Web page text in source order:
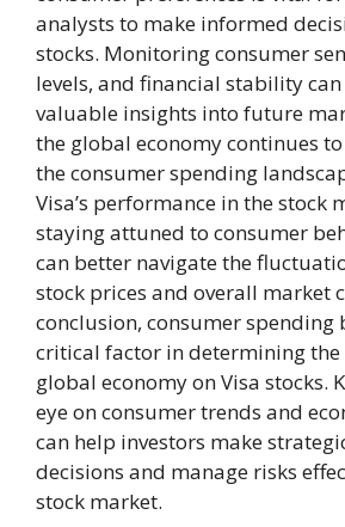
analysts to make informed
stocks. Monitoring consumer
levels, and financial stability
valuable insights into future
the global economy continues to
the consumer spending
Visa’s performance in the stock
staying attuned to consumer
can better navigate the
stock prices and overall market
conclusion, consumer spending
critical factor in determining
global economy on Visa stocks.
eye on consumer trends and
can help investors make
decisions and manage risks
stock market.